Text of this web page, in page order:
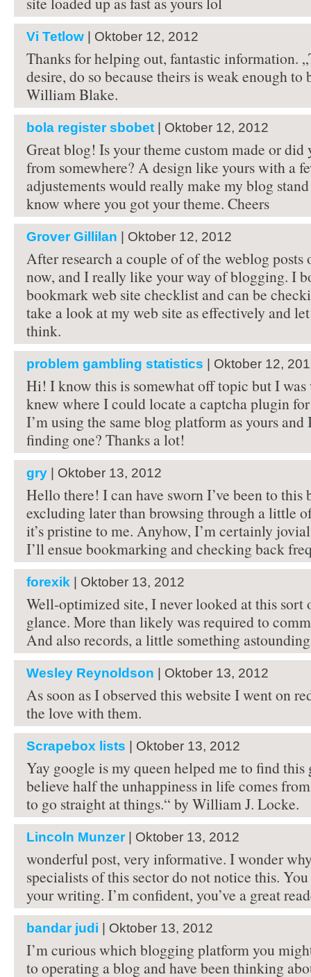
Vi Tetlow | Oktober 12, 2012
Thanks for helping out, fantastic information.
desire, do so because theirs is weak enough to
William Blake.
bola register sbobet | Oktober 12, 2012
Great blog! Is your theme custom made or
from somewhere? A design like yours with a
adjustements would really make my blog
know where you got your theme. Cheers
Grover Gillilan | Oktober 12, 2012
After research a couple of of the weblog posts
now, and I really like your way of blogging. I
bookmark web site checklist and can be
take a look at my web site as effectively and
think.
problem gambling statistics | Oktober 12,
Hi! I know this is somewhat off topic but I
knew where I could locate a captcha plugin
I’m using the same blog platform as yours
finding one? Thanks a lot!
gry | Oktober 13, 2012
Hello there! I can have sworn I’ve been to
excluding later than browsing through a little
it’s pristine to me. Anyhow, I’m certainly
I’ll ensue bookmarking and checking back
forexik | Oktober 13, 2012
Well-optimized site, I never looked at this sort
glance. More than likely was required to
And also records, a little something
Wesley Reynoldson | Oktober 13, 2012
As soon as I observed this website I went on
the love with them.
Scrapebox lists | Oktober 13, 2012
Yay google is my queen helped me to find this
believe half the unhappiness in life comes
to go straight at things.“ by William J. Locke.
Lincoln Munzer| Oktober 13, 2012
wonderful post, very informative. I wonder
specialists of this sector do not notice this.
your writing. I’m confident, you’ve a great
bandar judi | Oktober 13, 2012
I’m curious which blogging platform you
to operating a blog and have been thinking